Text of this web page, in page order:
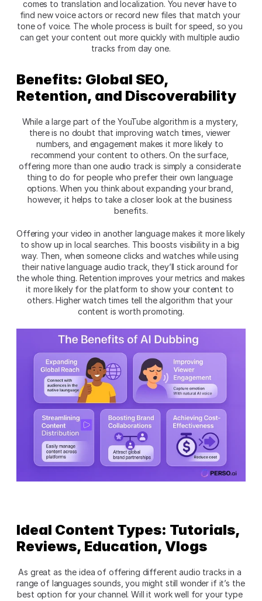
comes to translation and localization. You never have to
find new voice actors or record new files that match your
tone of voice. The whole process is built for speed, so you
can get your content out more quickly with multiple audio
tracks from day one.
Benefits: Global SEO,
Retention, and Discoverability
While a large part of the YouTube algorithm is a mystery,
there is no doubt that improving watch times, viewer
numbers, and engagement makes it more likely to
recommend your content to others. On the surface,
offering more than one audio track is simply a considerate
thing to do for people who prefer their own language
options. When you think about expanding your brand,
however, it helps to take a closer look at the business
benefits.
Offering your video in another language makes it more likely
to show up in local searches. This boosts visibility in a big
way. Then, when someone clicks and watches while using
their native language audio track, they’ll stick around for
the whole thing. Retention improves your metrics and makes
it more likely for the platform to show your content to
others. Higher watch times tell the algorithm that your
content is worth promoting.
Ideal Content Types: Tutorials,
Reviews, Education, Vlogs
As great as the idea of offering different audio tracks in a
range of languages sounds, you might still wonder if it’s the
best option for your channel. Will it work well for your type